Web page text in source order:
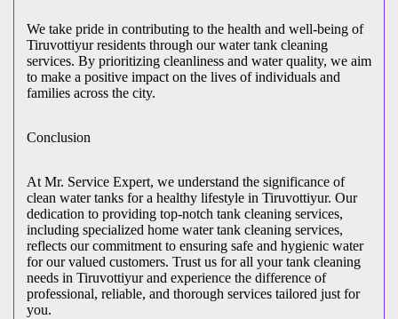
We take pride in contributing to the health and well-being of
Tiruvottiyur residents through our water tank cleaning
services. By prioritizing cleanliness and water quality, we aim
to make a positive impact on the lives of individuals and
families across the city.
Conclusion
At Mr. Service Expert, we understand the significance of
clean water tanks for a healthy lifestyle in Tiruvottiyur. Our
dedication to providing top-notch tank cleaning services,
including specialized home water tank cleaning services,
reflects our commitment to ensuring safe and hygienic water
for our valued customers. Trust us for all your tank cleaning
needs in Tiruvottiyur and experience the difference of
professional, reliable, and thorough services tailored just for
you.